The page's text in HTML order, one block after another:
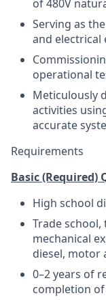
of 480V
Serving as
and electrical
operational
Meticulously
activities
accurate
Requirements
Basic (Required)
High school
Trade
mechanical
diesel, motor
0–2 years of
completion